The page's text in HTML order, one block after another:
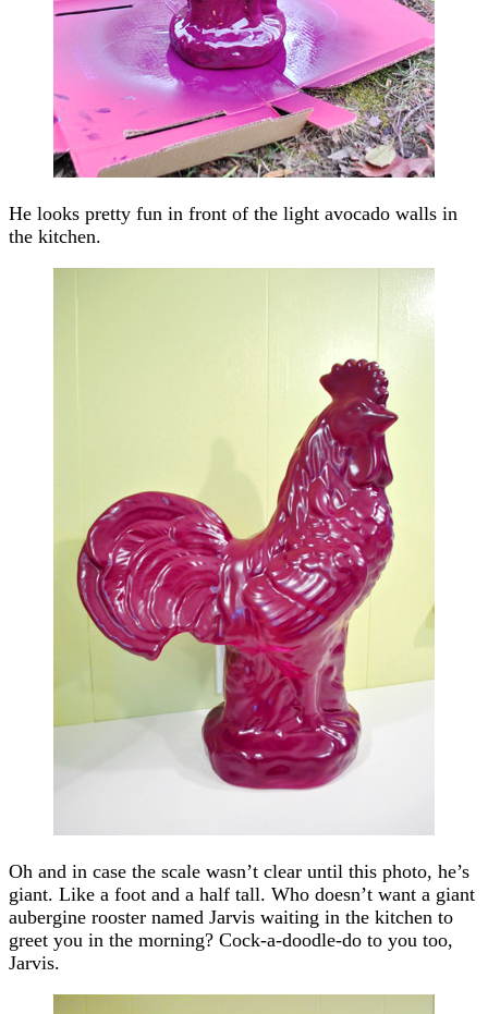
He looks pretty fun in front of the light avocado walls in
the kitchen.
Oh and in case the scale wasn’t clear until this photo, he’s
giant. Like a foot and a half tall. Who doesn’t want a giant
aubergine rooster named Jarvis waiting in the kitchen to
greet you in the morning? Cock-a-doodle-do to you too,
Jarvis.